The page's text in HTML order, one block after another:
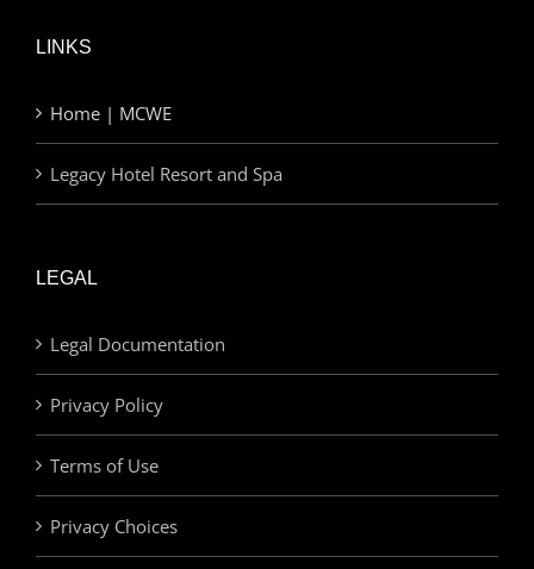
LINKS
Home | MCWE
Legacy Hotel Resort and Spa
LEGAL
Legal Documentation
Privacy Policy
Terms of Use
Privacy Choices